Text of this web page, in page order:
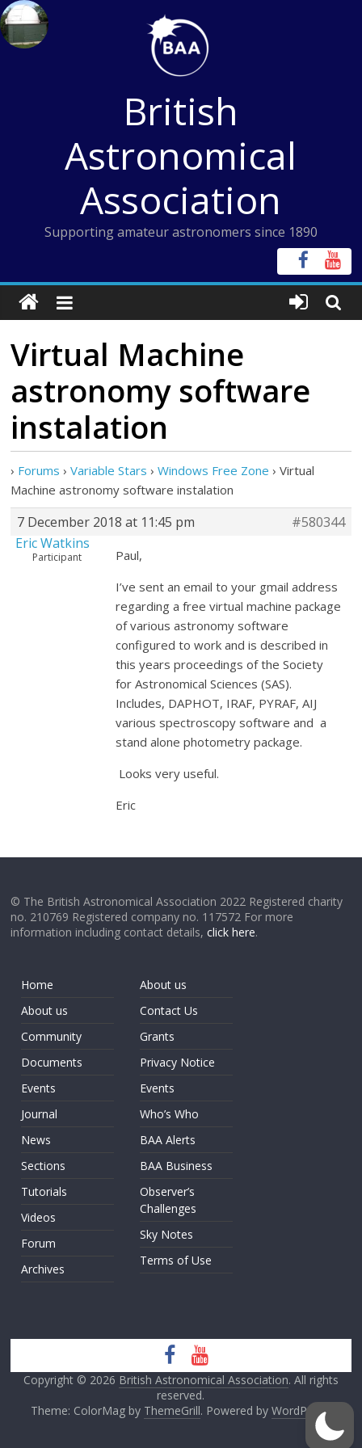
Skip
to
content
British
Astronomical
Association
Supporting amateur astronomers since 1890
Virtual Machine
astronomy software
instalation
› Forums › Variable Stars › Windows Free Zone › Virtual
Machine astronomy software instalation
7 December 2018 at 11:45 pm
#580344
Eric Watkins
Participant
Paul,
I’ve sent an email to your gmail address
regarding a free virtual machine package
of various astronomy software
configured to work and is described in
this years proceedings of the Society
for Astronomical Sciences (SAS).
Includes, DAPHOT, IRAF, PYRAF, AIJ
various spectroscopy software and a
stand alone photometry package.
Looks very useful.
Eric
© The British Astronomical Association 2022 Registered charity
no. 210769 Registered company no. 117572 For more
information including contact details,click here.
Home
About us
Community
Documents
Events
Journal
News
Sections
Tutorials
Videos
Forum
Archives
About us
Contact Us
Grants
Privacy Notice
Events
Who’s Who
BAA Alerts
BAA Business
Observer’s
Challenges
Sky Notes
Terms of Use
Copyright © 2026 British Astronomical Association. All rights
reserved.
Theme: ColorMag by ThemeGrill. Powered by WordPress